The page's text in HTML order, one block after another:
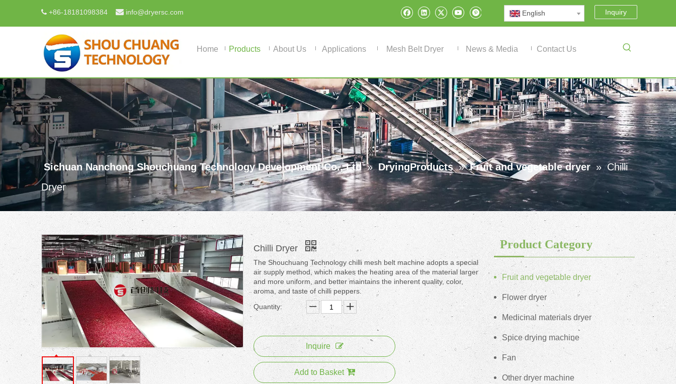
 +86-18181098384  info@dryersc.com English Inquiry
Home Products About Us Applications Mesh Belt Dryer News & Media Contact Us
Sichuan Nanchong Shouchuang Technology Development Co., Ltd » DryingProducts » Fruit and vegetable dryer » Chilli
Dryer
Chilli Dryer
The Shouchuang Technology chilli mesh belt machine adopts a special
air supply method, which makes the heating area of the material larger
and more uniform, and better maintains the inherent quality, color,
aroma, and taste of chilli peppers.
Quantity:
Inquire
Add to Basket
Product Category
Fruit and vegetable dryer
Flower dryer
Medicinal materials dryer
Spice drying machine
Fan
Other dryer machine